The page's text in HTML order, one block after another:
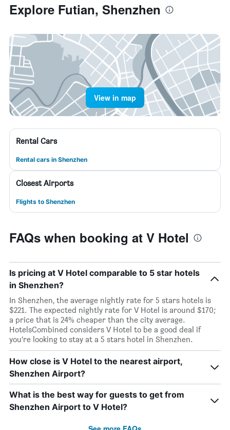
Explore Futian, Shenzhen
View in map
Rental Cars
Rental cars in Shenzhen
Closest Airports
Flights to Shenzhen
FAQs when booking at V Hotel
Is pricing at V Hotel comparable to 5 star hotels
in Shenzhen?
In Shenzhen, the average nightly rate for 5 stars hotels is
$221. The expected nightly rate for V Hotel is around $170;
a price that is 24% cheaper than the city average.
HotelsCombined considers V Hotel to be a good deal if
you’re looking to stay at a 5 stars hotel in Shenzhen.
How close is V Hotel to the nearest airport,
Shenzhen Airport?
What is the best way for guests to get from
Shenzhen Airport to V Hotel?